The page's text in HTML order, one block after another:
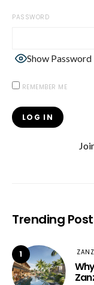
PASSWORD
Show Password
REMEMBER ME
Trending
1